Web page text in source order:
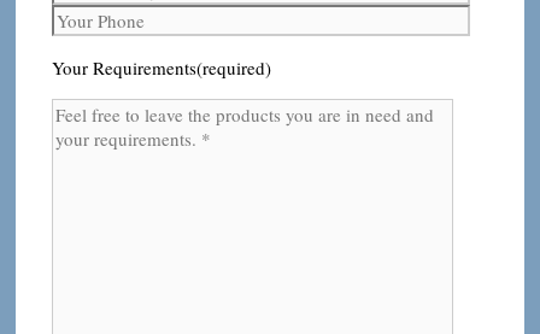
Your Requirements(required)